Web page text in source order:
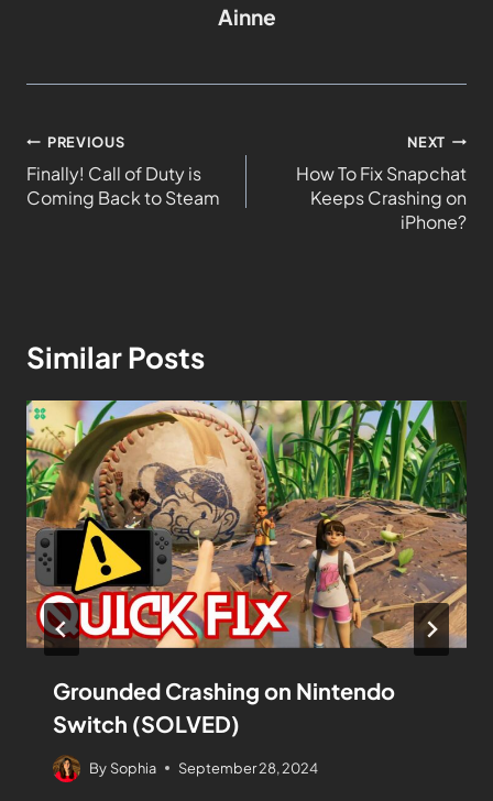
Ainne
PREVIOUS
Finally! Call of Duty is
Coming Back to Steam
NEXT
How To Fix Snapchat
Keeps Crashing on
iPhone?
Similar Posts
Grounded Crashing on Nintendo
Switch (SOLVED)
By Sophia September 28, 2024